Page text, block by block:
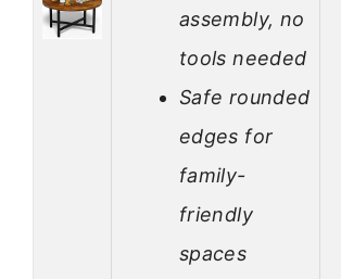
assembly, no
tools needed
Safe rounded
edges for
family-
friendly
spaces